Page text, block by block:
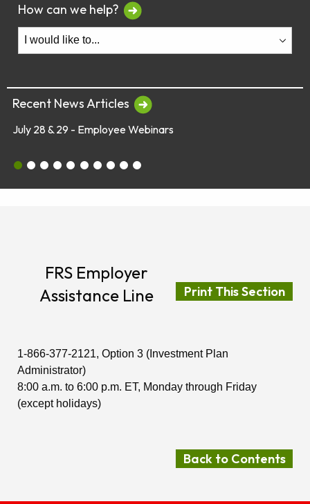
How can we help?
Recent News Articles
July 28 & 29 - Employee Webinars
July 28 & 29 - Employee Webinars
Global Market Concerns
Online Security Tips
Legislation
Annual Fee Disclosure Statement
Schedule an Appointment with an EY
Make Your Money Last a Lifetime
Financial Planners Not Endorsed by
Latest Quarterly Newsletter/Fund
See All News Items
Print This Section
FRS Employer
Assistance Line
1-866-377-2121, Option 3 (Investment Plan
Administrator)
8:00 a.m. to 6:00 p.m. ET, Monday through Friday
(except holidays)
Back to Contents